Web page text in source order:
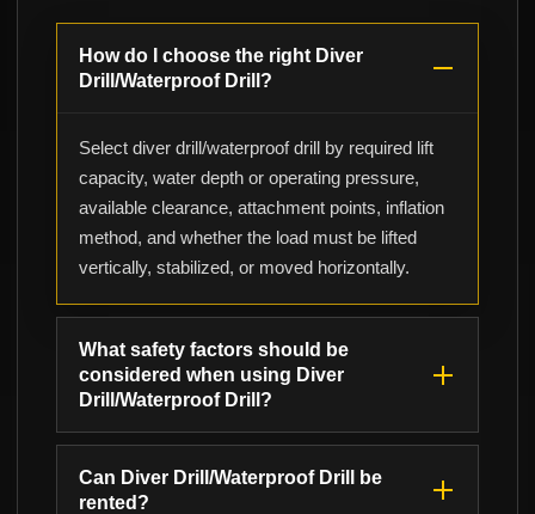
How do I choose the right Diver
Drill/Waterproof Drill?
Select diver drill/waterproof drill by required lift
capacity, water depth or operating pressure,
available clearance, attachment points, inflation
method, and whether the load must be lifted
vertically, stabilized, or moved horizontally.
What safety factors should be
considered when using Diver
Drill/Waterproof Drill?
Can Diver Drill/Waterproof Drill be
rented?